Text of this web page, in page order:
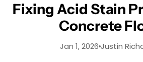
Fixing Acid Stain
Concrete
Jan 1, 2026 Justin